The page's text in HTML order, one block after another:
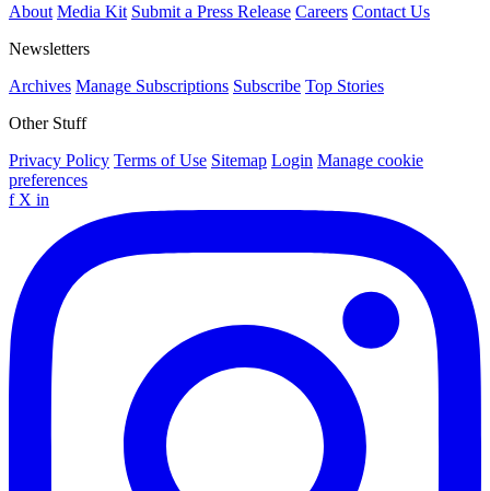
About Media Kit Submit a Press Release Careers Contact Us
Newsletters
Archives Manage Subscriptions Subscribe Top Stories
Other Stuff
Privacy Policy Terms of Use Sitemap Login Manage cookie
preferences
f X in